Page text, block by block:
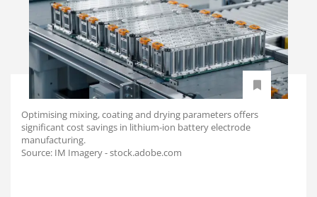
Optimising mixing, coating and drying parameters offers
significant cost savings in lithium-ion battery electrode
manufacturing.
Source: IM Imagery - stock.adobe.com